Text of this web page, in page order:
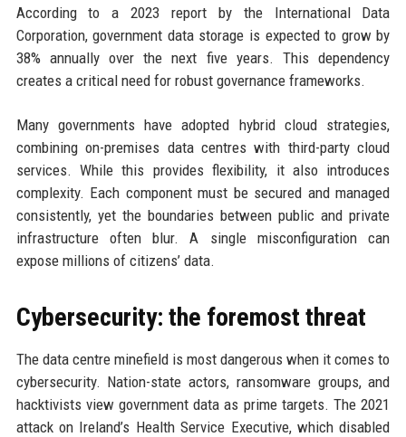
According to a 2023 report by the International Data
Corporation, government data storage is expected to grow by
38% annually over the next five years. This dependency
creates a critical need for robust governance frameworks.
Many governments have adopted hybrid cloud strategies,
combining on-premises data centres with third-party cloud
services. While this provides flexibility, it also introduces
complexity. Each component must be secured and managed
consistently, yet the boundaries between public and private
infrastructure often blur. A single misconfiguration can
expose millions of citizens’ data.
Cybersecurity: the foremost threat
The data centre minefield is most dangerous when it comes to
cybersecurity. Nation-state actors, ransomware groups, and
hacktivists view government data as prime targets. The 2021
attack on Ireland’s Health Service Executive, which disabled